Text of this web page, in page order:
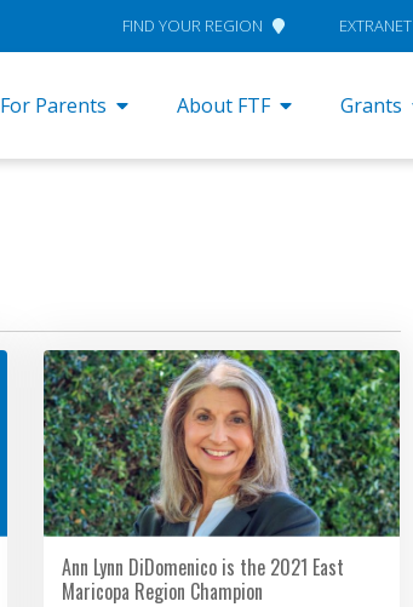
FIND YOUR REGION EXTRANET
For Parents About FTF Grants
Ann Lynn DiDomenico is the 2021 East
Maricopa Region Champion